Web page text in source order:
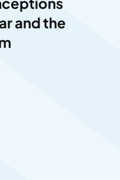
and the